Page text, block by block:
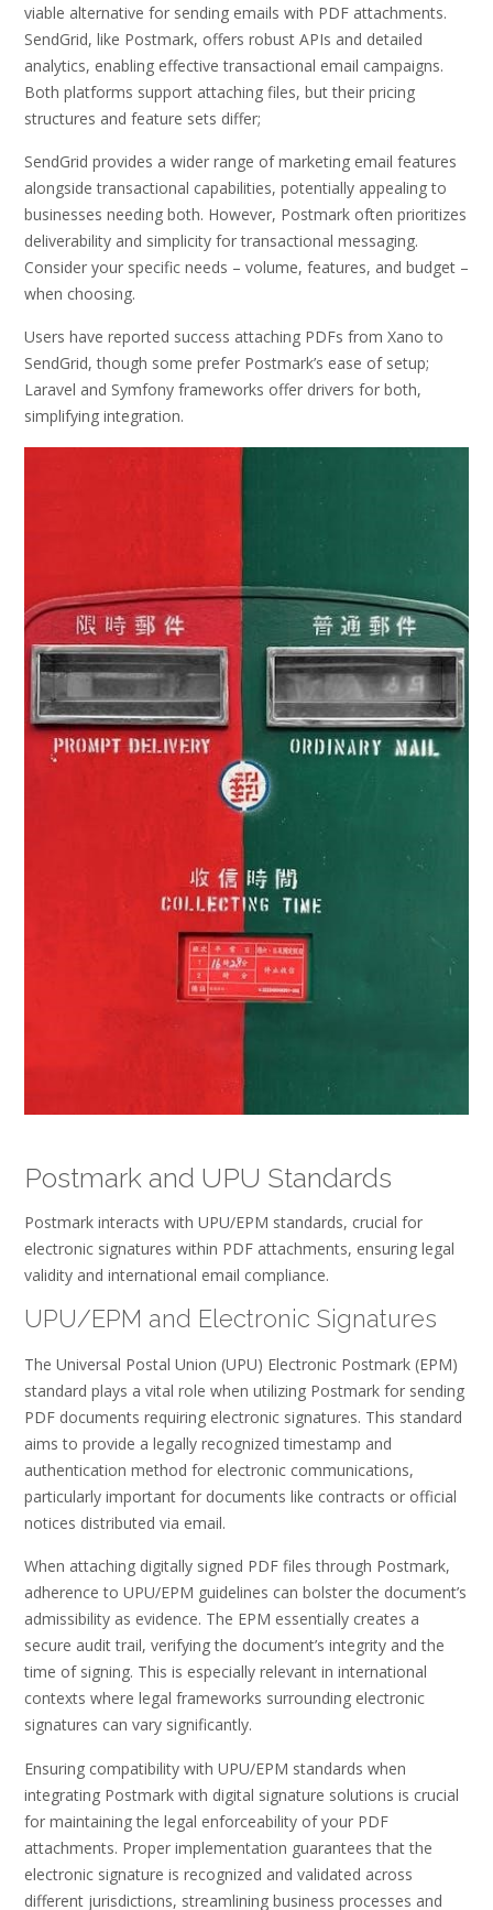
viable alternative for sending emails with PDF attachments.
SendGrid, like Postmark, offers robust APIs and detailed
analytics, enabling effective transactional email campaigns.
Both platforms support attaching files, but their pricing
structures and feature sets differ;
SendGrid provides a wider range of marketing email features
alongside transactional capabilities, potentially appealing to
businesses needing both. However, Postmark often prioritizes
deliverability and simplicity for transactional messaging.
Consider your specific needs – volume, features, and budget –
when choosing.
Users have reported success attaching PDFs from Xano to
SendGrid, though some prefer Postmark’s ease of setup;
Laravel and Symfony frameworks offer drivers for both,
simplifying integration.
Postmark and UPU Standards
Postmark interacts with UPU/EPM standards, crucial for
electronic signatures within PDF attachments, ensuring legal
validity and international email compliance.
UPU/EPM and Electronic Signatures
The Universal Postal Union (UPU) Electronic Postmark (EPM)
standard plays a vital role when utilizing Postmark for sending
PDF documents requiring electronic signatures. This standard
aims to provide a legally recognized timestamp and
authentication method for electronic communications,
particularly important for documents like contracts or official
notices distributed via email.
When attaching digitally signed PDF files through Postmark,
adherence to UPU/EPM guidelines can bolster the document’s
admissibility as evidence. The EPM essentially creates a
secure audit trail, verifying the document’s integrity and the
time of signing. This is especially relevant in international
contexts where legal frameworks surrounding electronic
signatures can vary significantly.
Ensuring compatibility with UPU/EPM standards when
integrating Postmark with digital signature solutions is crucial
for maintaining the legal enforceability of your PDF
attachments. Proper implementation guarantees that the
electronic signature is recognized and validated across
different jurisdictions, streamlining business processes and